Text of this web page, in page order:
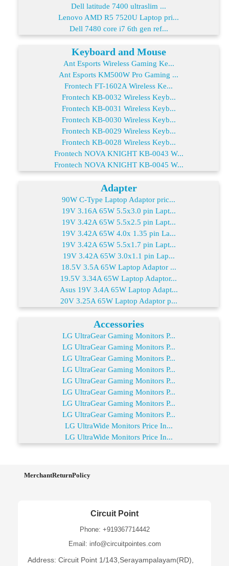
Dell latitude 7400 ultraslim ...
Lenovo AMD R5 7520U Laptop pri...
Dell 7480 core i7 6th gen ref...
Keyboard and Mouse
Ant Esports Wireless Gaming Ke...
Ant Esports KM500W Pro Gaming ...
Frontech FT-1602A Wireless Ke...
Frontech KB-0032 Wireless Keyb...
Frontech KB-0031 Wireless Keyb...
Frontech KB-0030 Wireless Keyb...
Frontech KB-0029 Wireless Keyb...
Frontech KB-0028 Wireless Keyb...
Frontech NOVA KNIGHT KB-0043 W...
Frontech NOVA KNIGHT KB-0045 W...
Adapter
90W C-Type Laptop Adaptor pric...
19V 3.16A 65W 5.5x3.0 pin Lapt...
19V 3.42A 65W 5.5x2.5 pin Lapt...
19V 3.42A 65W 4.0x 1.35 pin La...
19V 3.42A 65W 5.5x1.7 pin Lapt...
19V 3.42A 65W 3.0x1.1 pin Lap...
18.5V 3.5A 65W Laptop Adaptor ...
19.5V 3.34A 65W Laptop Adaptor...
Asus 19V 3.4A 65W Laptop Adapt...
20V 3.25A 65W Laptop Adaptor p...
Accessories
LG UltraGear Gaming Monitors P...
LG UltraGear Gaming Monitors P...
LG UltraGear Gaming Monitors P...
LG UltraGear Gaming Monitors P...
LG UltraGear Gaming Monitors P...
LG UltraGear Gaming Monitors P...
LG UltraGear Gaming Monitors P...
LG UltraGear Gaming Monitors P...
LG UltraWide Monitors Price In...
LG UltraWide Monitors Price In...
MerchantReturnPolicy
Circuit Point
Phone: +919367714442
Email: info@circuitpointes.com
Address: Circuit Point 1/143,Serayampalayam(RD),